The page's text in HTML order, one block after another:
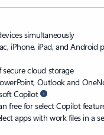
simultaneously
iPhone, iPad, and Android
secure cloud storage
Outlook and
Copilot
free for select Copilot
apps with work files in a